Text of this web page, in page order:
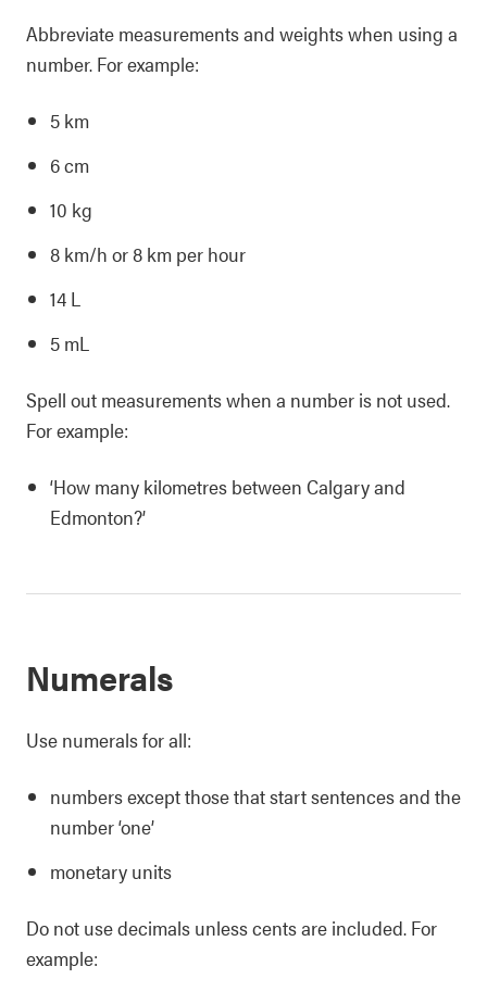
Abbreviate measurements and weights when using a
number. For example:
5 km
6 cm
10 kg
8 km/h or 8 km per hour
14 L
5 mL
Spell out measurements when a number is not used.
For example:
‘How many kilometres between Calgary and
Edmonton?’
Numerals
Use numerals for all:
numbers except those that start sentences and the
number ‘one’
monetary units
Do not use decimals unless cents are included. For
example: